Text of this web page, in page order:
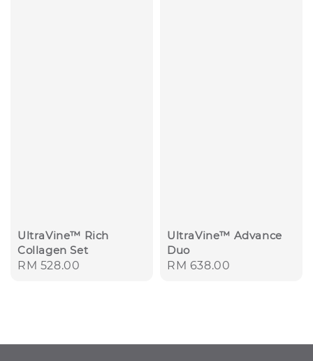
UltraVine™ Rich
Collagen Set
Regular
RM 528.00
UltraVine™ Advance
Duo
Regular
RM 638.00